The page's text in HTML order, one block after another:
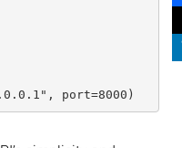
port=8000)